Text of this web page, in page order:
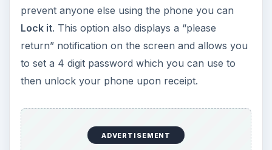
prevent anyone else using the phone you can
Lock it. This option also displays a “please
return” notification on the screen and allows you
to set a 4 digit password which you can use to
then unlock your phone upon receipt.
ADVERTISEMENT